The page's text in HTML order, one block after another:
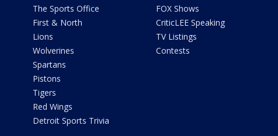
The Sports Office
First & North
Lions
Wolverines
Spartans
Pistons
Tigers
Red Wings
Detroit Sports Trivia
FOX Shows
CriticLEE Speaking
TV Listings
Contests